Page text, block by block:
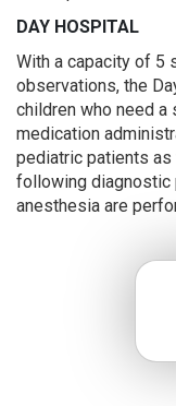
DAY HOSPITAL
With a capacity of 5
observations, the
children who need a
medication
pediatric patients
following diagnostic
anesthesia are